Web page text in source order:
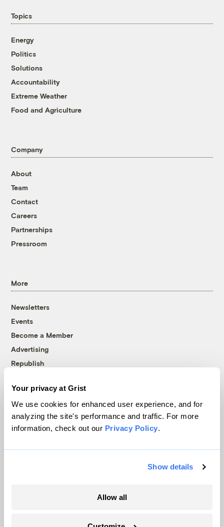
Your privacy at Grist
We use cookies for enhanced user experience, and for
analyzing the site's performance and traffic. For more
information, check out our Privacy Policy.
Show details
Allow all
Topics
Energy
Politics
Solutions
Accountability
Extreme Weather
Food and Agriculture
Company
About
Team
Contact
Careers
Partnerships
Pressroom
More
Newsletters
Events
Become a Member
Advertising
Republish
© 1999-2026 Grist Magazine, Inc. All rights reserved.
Grist is powered byWordPress VIP